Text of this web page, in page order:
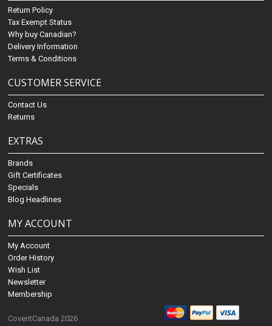
Return Policy
Tax Exempt Status
Why buy Canadian?
Delivery Information
Terms & Conditions
CUSTOMER SERVICE
Contact Us
Returns
EXTRAS
Brands
Gift Certificates
Specials
Blog Headlines
MY ACCOUNT
My Account
Order History
Wish List
Newsletter
Membership
CoveritCanada 2026